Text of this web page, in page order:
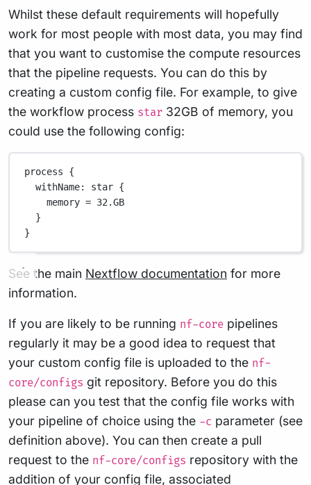
Whilst these default requirements will hopefully
work for most people with most data, you may find
that you want to customise the compute resources
that the pipeline requests. You can do this by
creating a custom config file. For example, to give
the workflow process star 32GB of memory, you
could use the following config:
process {
withName: star {
memory = 32.GB
}
}
See the main Nextflow documentation for more
information.
If you are likely to be running nf-core pipelines
regularly it may be a good idea to request that
your custom config file is uploaded to the nf-
core/configs git repository. Before you do this
please can you test that the config file works with
your pipeline of choice using the -c parameter (see
definition above). You can then create a pull
request to the nf-core/configs repository with the
addition of your config file, associated